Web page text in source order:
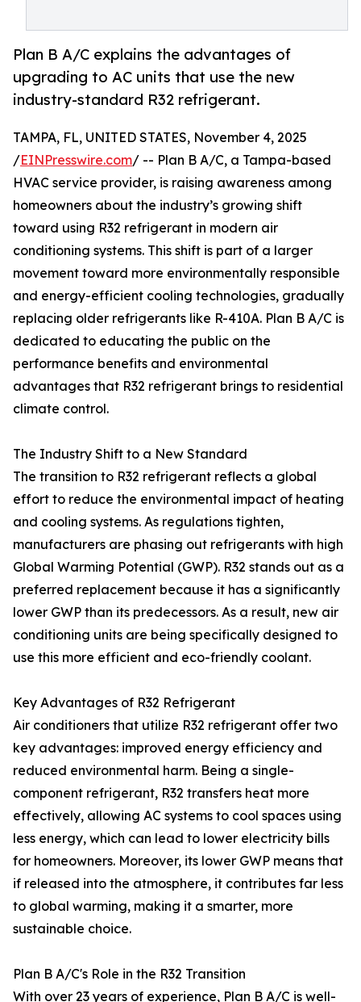
Plan B A/C explains the advantages of
upgrading to AC units that use the new
industry-standard R32 refrigerant.
TAMPA, FL, UNITED STATES, November 4, 2025
/EINPresswire.com/ -- Plan B A/C, a Tampa-based
HVAC service provider, is raising awareness among
homeowners about the industry’s growing shift
toward using R32 refrigerant in modern air
conditioning systems. This shift is part of a larger
movement toward more environmentally responsible
and energy-efficient cooling technologies, gradually
replacing older refrigerants like R-410A. Plan B A/C is
dedicated to educating the public on the
performance benefits and environmental
advantages that R32 refrigerant brings to residential
climate control.
The Industry Shift to a New Standard
The transition to R32 refrigerant reflects a global
effort to reduce the environmental impact of heating
and cooling systems. As regulations tighten,
manufacturers are phasing out refrigerants with high
Global Warming Potential (GWP). R32 stands out as a
preferred replacement because it has a significantly
lower GWP than its predecessors. As a result, new air
conditioning units are being specifically designed to
use this more efficient and eco-friendly coolant.
Key Advantages of R32 Refrigerant
Air conditioners that utilize R32 refrigerant offer two
key advantages: improved energy efficiency and
reduced environmental harm. Being a single-
component refrigerant, R32 transfers heat more
effectively, allowing AC systems to cool spaces using
less energy, which can lead to lower electricity bills
for homeowners. Moreover, its lower GWP means that
if released into the atmosphere, it contributes far less
to global warming, making it a smarter, more
sustainable choice.
Plan B A/C's Role in the R32 Transition
With over 23 years of experience, Plan B A/C is well-